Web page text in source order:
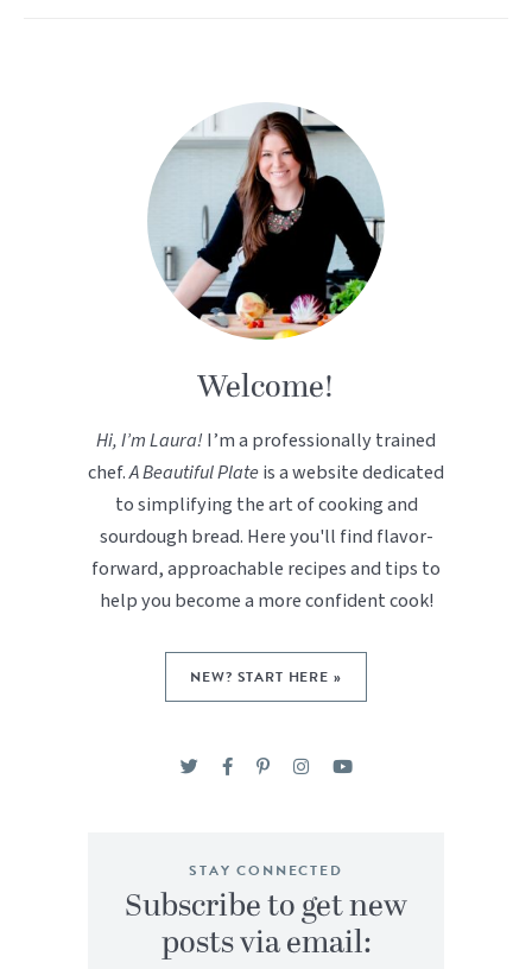
Welcome!
Hi, I’m Laura!I’m a professionally trained
chef.A Beautiful Plateis a website dedicated
to simplifying the art of cooking and
sourdough bread. Here you'll find flavor-
forward, approachable recipes and tips to
help you become a more confident cook!
NEW? START HERE »
STAY CONNECTED
Subscribe to get new
posts via email: